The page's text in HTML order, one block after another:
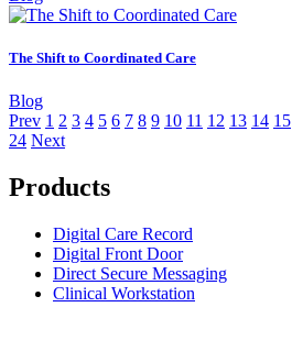
The Shift to Coordinated Care
Blog
Prev 1 2 3 4 5 6 7 8 9 10 11 12 13 14 15
24 Next
Products
Digital Care Record
Digital Front Door
Direct Secure Messaging
Clinical Workstation